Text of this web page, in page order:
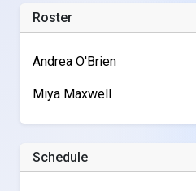
Roster
Andrea O'Brien
Miya Maxwell
Schedule